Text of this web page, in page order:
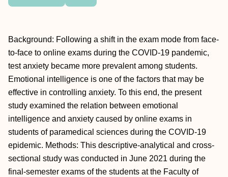
Background: Following a shift in the exam mode from face-
to-face to online exams during the COVID-19 pandemic,
test anxiety became more prevalent among students.
Emotional intelligence is one of the factors that may be
effective in controlling anxiety. To this end, the present
study examined the relation between emotional
intelligence and anxiety caused by online exams in
students of paramedical sciences during the COVID-19
epidemic. Methods: This descriptive-analytical and cross-
sectional study was conducted in June 2021 during the
final-semester exams of the students at the Faculty of